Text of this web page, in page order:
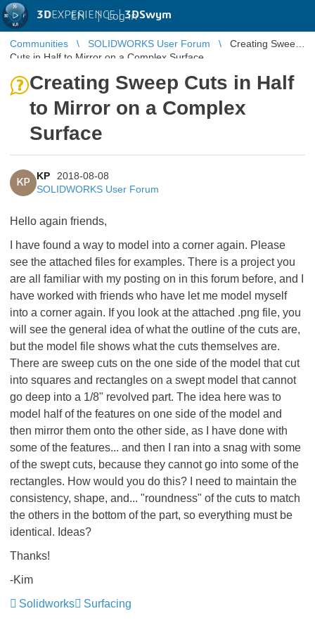
3DEXPERIENCE |3DSwym
EN | Log in
Communities SOLIDWORKS User Forum
Creating Sweep
Cuts in Half to Mirror on a Complex Surface
Creating Sweep Cuts in Half
to Mirror on a Complex
Surface
KP
KP
2018-08-08
SOLIDWORKS User Forum
Hello again friends,
I have found a way to model into a corner again. Please
see the attached files for examples. There is a project you
are all familiar with my posting on in this forum before, and I
have worked with friends who have let me model myself
into a corner again. If you look at the attached .png file, you
will see the general idea of what the outline of the cuts are,
but the model file shows what the cuts themselves are.
There are sweep cuts on the one side of the model that cut
into squares and rectangles on a swept model that cannot
go deep into a 1/8" revolved part. The idea here was to
model half of the features on one side of the model and
then mirror them onto the other side, as I have done with
some of the features... and then I ran into a snag with some
of the swept cuts, because they cannot go into some of the
rectangles. How would you do this? I need to maintain the
consistency, shape, and... "roundness" of the cuts to match
the others in the bottom of the part, so everything must be
identical. Ideas?
Thanks!
-Kim
Solidworks
Surfacing